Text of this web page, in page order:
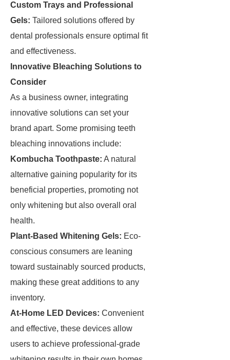
Custom Trays and Professional
Gels: Tailored solutions offered by
dental professionals ensure optimal fit
and effectiveness.
Innovative Bleaching Solutions to
Consider
As a business owner, integrating
innovative solutions can set your
brand apart. Some promising teeth
bleaching innovations include:
Kombucha Toothpaste: A natural
alternative gaining popularity for its
beneficial properties, promoting not
only whitening but also overall oral
health.
Plant-Based Whitening Gels: Eco-
conscious consumers are leaning
toward sustainably sourced products,
making these great additions to any
inventory.
At-Home LED Devices: Convenient
and effective, these devices allow
users to achieve professional-grade